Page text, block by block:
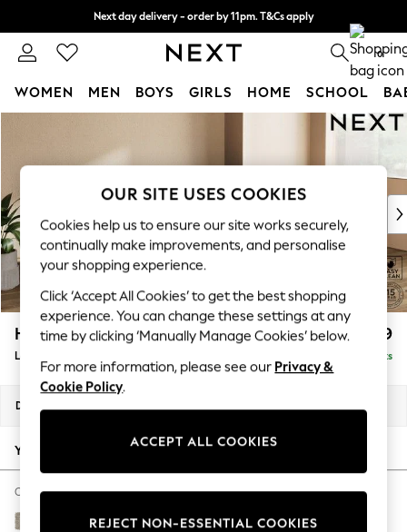
Skip to Main Content
Next day delivery - order by 11pm. T&Cs apply
Split the cost with pay in 3. Find out more 0
WOMEN MEN BOYS GIRLS HOME SCHOOL
For You
New In & Trending
New: This Week
Top Picks
Trending On Social
Polka Dots
Summer Textures
Blues & Chambrays
Summer Whites
Chocolate Brown
Linen Collection
New Season Workwear
Autumn Must Haves
The Occasion Shop
Hardware Detailing
Escape into Summer: As Advertised
Houghton Deep Relaxed Sit £2,399
Large Sofa Chaise - Right Hand Delivered in 10 Weeks
Dimensions:
Your chosen options:
Change Fabric And Colour
Woven Chenille Easy Clean Mid Natural
OUR SITE USES COOKIES
Cookies help us to ensure our site works securely,
continually make improvements, and personalise
your shopping experience.
Click ‘Accept All Cookies’ to get the best shopping
experience. You can change these settings at any
time by clicking ‘Manually Manage Cookies’ below.
For more information, please see our Privacy &
Cookie Policy.
ACCEPT ALL COOKIES
REJECT NON-ESSENTIAL COOKIES